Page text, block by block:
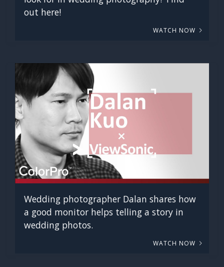
out here!
WATCH NOW
Wedding photographer Dalan shares how
a good monitor helps telling a story in
wedding photos.
WATCH NOW